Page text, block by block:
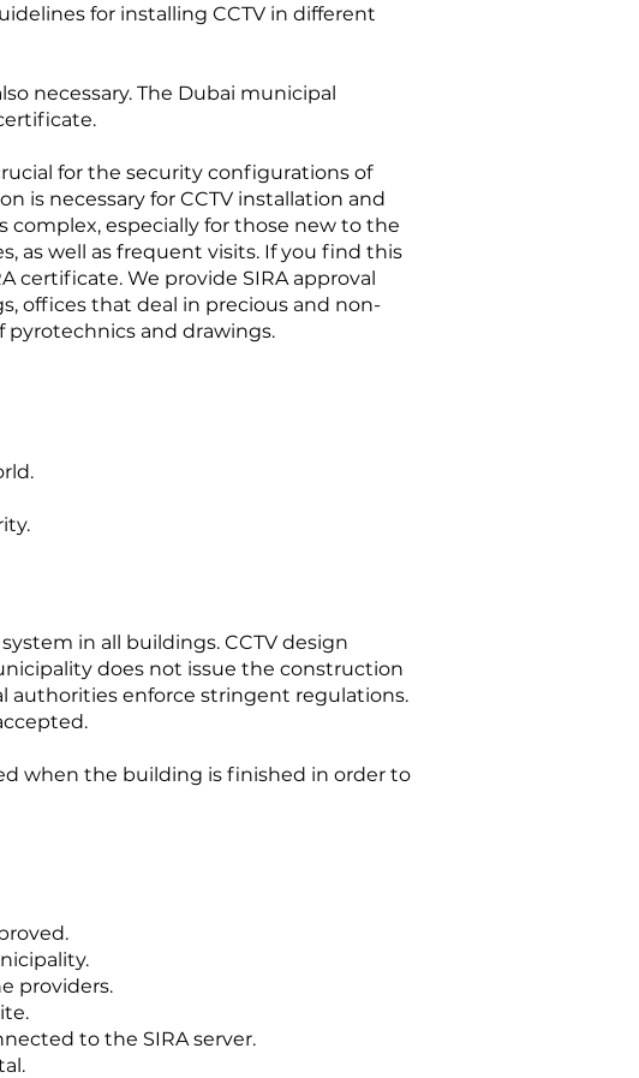
for installing CCTV in different
necessary. The Dubai municipal
for the security configurations of
is necessary for CCTV installation and
complex, especially for those new to the
as well as frequent visits. If you find this
certificate. We provide SIRA approval
offices that deal in precious and non-
pyrotechnics and drawings.
in all buildings. CCTV design
does not issue the construction
authorities enforce stringent regulations.
when the building is finished in order to
providers.
to the SIRA server.